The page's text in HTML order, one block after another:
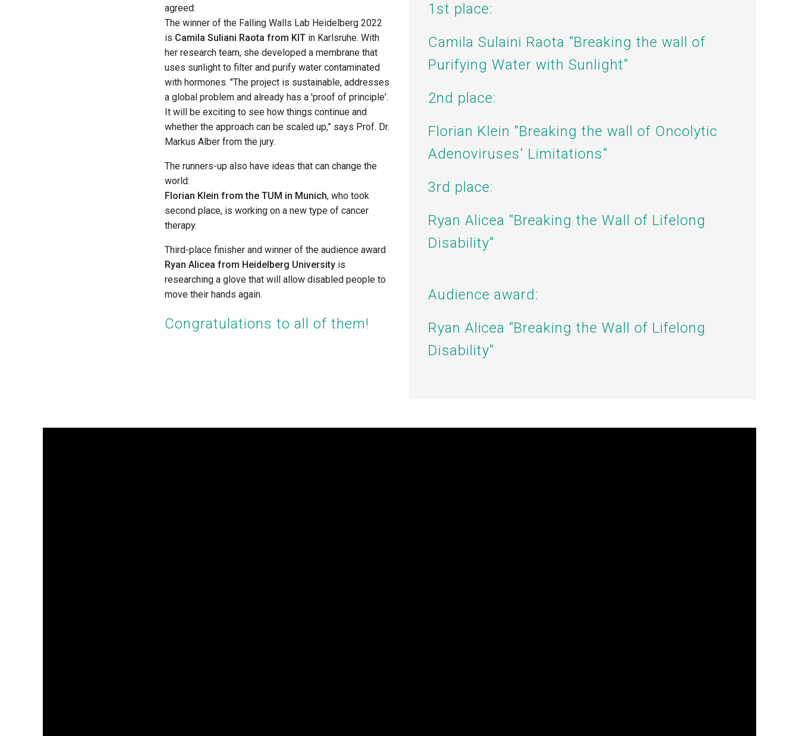
1st place:
Camila Sulaini Raota "Breaking the wall of
Purifying Water with Sunlight"
2nd place:
Florian Klein "Breaking the wall of Oncolytic
Adenoviruses' Limitations"
3rd place:
Ryan Alicea "Breaking the Wall of Lifelong
Disability"
Audience award:
Ryan Alicea "Breaking the Wall of Lifelong
Disability"
agreed:
The winner of the Falling Walls Lab Heidelberg 2022
is Camila Suliani Raota from KIT in Karlsruhe. With
her research team, she developed a membrane that
uses sunlight to filter and purify water contaminated
with hormones. "The project is sustainable, addresses
a global problem and already has a 'proof of principle'.
It will be exciting to see how things continue and
whether the approach can be scaled up,” says Prof. Dr.
Markus Alber from the jury.
The runners-up also have ideas that can change the
world:
Florian Klein from the TUM in Munich, who took
second place, is working on a new type of cancer
therapy.
Third-place finisher and winner of the audience award
Ryan Alicea from Heidelberg University is
researching a glove that will allow disabled people to
move their hands again.
Congratulations to all of them!